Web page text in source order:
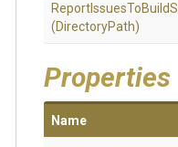
ReportIssuesToBuild
(DirectoryPath)
Properties
Name